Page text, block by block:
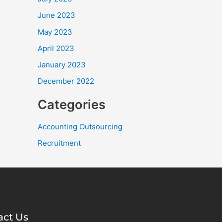
June 2023
May 2023
April 2023
January 2023
December 2022
Categories
Accounting Outsourcing
Recruitment
Us